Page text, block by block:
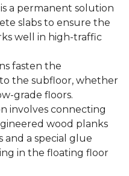
a permanent solution
slabs to ensure the
well in high-traffic
fasten the
the subfloor, whether
grade floors.
involves connecting
wood planks
and a special glue
in the floating floor